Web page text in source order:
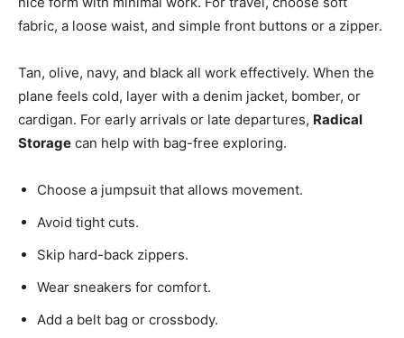
fabric, a loose waist, and simple front buttons or a zipper.
Tan, olive, navy, and black all work effectively. When the
plane feels cold, layer with a denim jacket, bomber, or
cardigan. For early arrivals or late departures, Radical
Storage can help with bag-free exploring.
Choose a jumpsuit that allows movement.
Avoid tight cuts.
Skip hard-back zippers.
Wear sneakers for comfort.
Add a belt bag or crossbody.